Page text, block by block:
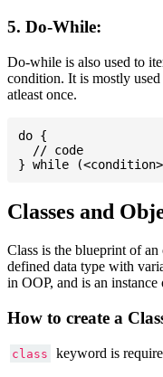
5. Do-While:
Do-while is also used to
condition. It is mostly used
atleast once.
do {
  // code
Classes and
Class is the blueprint of
defined data type with
in OOP, and is an instance
How to create a
class keyword is